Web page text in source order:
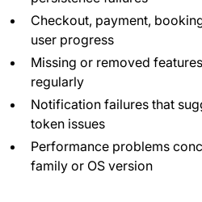
Checkout, payment,
user progress
Missing or removed
regularly
Notification failures that
token issues
Performance problems
family or OS version